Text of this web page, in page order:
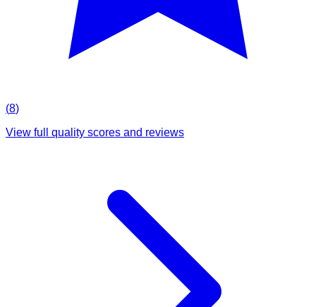
(8)
View full quality scores and reviews